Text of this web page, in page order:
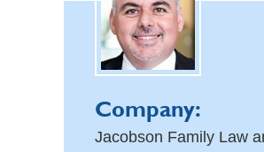
Company:
Jacobson Family Law